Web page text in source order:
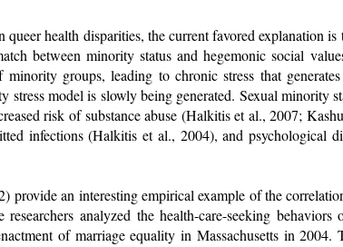
queer health disparities, the current favored explanation
between minority status and hegemonic social
groups, leading to chronic stress that
model is slowly being generated. Sexual minority
risk of substance abuse (Halkitis et al., 2007;
infections (Halkitis et al., 2004), and psychological
provide an interesting empirical example of the
analyzed the health-care-seeking
of marriage equality in Massachusetts in 2004.